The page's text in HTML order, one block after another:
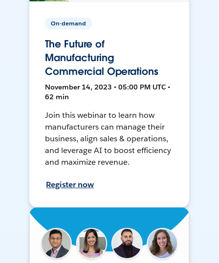
On-demand
The Future of
Manufacturing
Commercial Operations
November 14, 2023 • 05:00 PM UTC •
62 min
Join this webinar to learn how
manufacturers can manage their
business, align sales & operations,
and leverage AI to boost efficiency
and maximize revenue.
Register now